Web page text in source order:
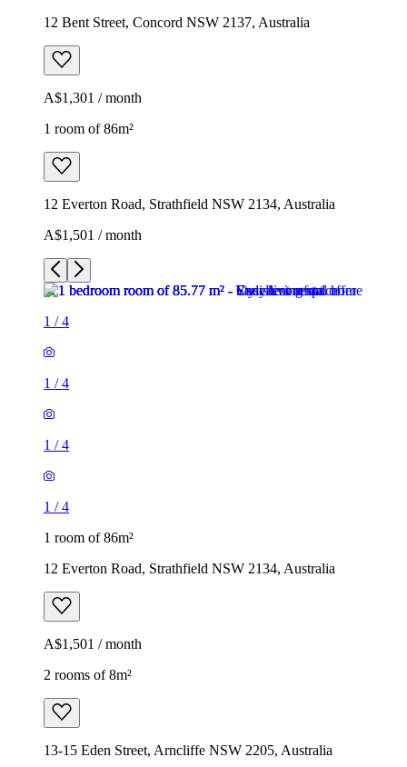
12 Bent Street, Concord NSW 2137, Australia
A$1,301 / month
1 room of 86m²
12 Everton Road, Strathfield NSW 2134, Australia
A$1,501 / month
1 /4
1 /4
1 /4
1 /4
1 room of 86m²
12 Everton Road, Strathfield NSW 2134, Australia
A$1,501 / month
2 rooms of 8m²
13-15 Eden Street, Arncliffe NSW 2205, Australia